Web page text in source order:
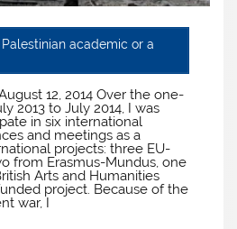
academic or a
12, 2014 Over the one-
2013 to July 2014, I was
in six international
and meetings as a
projects: three EU-
from Erasmus-Mundus, one
Arts and Humanities
project. Because of the
war, I